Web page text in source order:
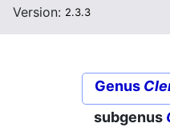
Version: 2.3.3
Genus
subgenus